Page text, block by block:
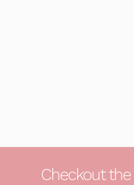
Checkout